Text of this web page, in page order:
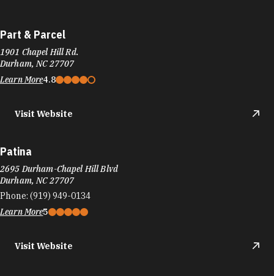
Part & Parcel
1901 Chapel Hill Rd.
Durham, NC 27707
Learn More4.8
Visit Website
Patina
2695 Durham-Chapel Hill Blvd
Durham, NC 27707
Phone: (919) 949-0134
Learn More5
Visit Website